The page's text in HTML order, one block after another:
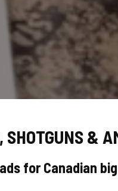
&
for Canadian